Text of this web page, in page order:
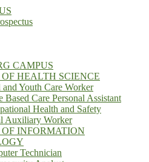
CAMPUS
HEALTH SCIENCE
Youth Care Worker
Based Care Personal Assistant
Health and Safety
Auxiliary Worker
INFORMATION
Technician